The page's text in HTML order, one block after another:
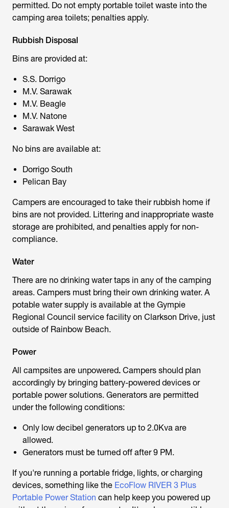
permitted. Do not empty portable toilet waste into the
camping area toilets; penalties apply.
Rubbish Disposal
Bins are provided at:
S.S. Dorrigo
M.V. Sarawak
M.V. Beagle
M.V. Natone
Sarawak West
No bins are available at:
Dorrigo South
Pelican Bay
Campers are encouraged to take their rubbish home if
bins are not provided. Littering and inappropriate waste
storage are prohibited, and penalties apply for non-
compliance.
Water
There are no drinking water taps in any of the camping
areas. Campers must bring their own drinking water. A
potable water supply is available at the Gympie
Regional Council service facility on Clarkson Drive, just
outside of Rainbow Beach.
Power
All campsites are unpowered. Campers should plan
accordingly by bringing battery-powered devices or
portable power solutions. Generators are permitted
under the following conditions:
Only low decibel generators up to 2.0Kva are
allowed.
Generators must be turned off after 9 PM.
If you're running a portable fridge, lights, or charging
devices, something like the EcoFlow RIVER 3 Plus
Portable Power Station can help keep you powered up